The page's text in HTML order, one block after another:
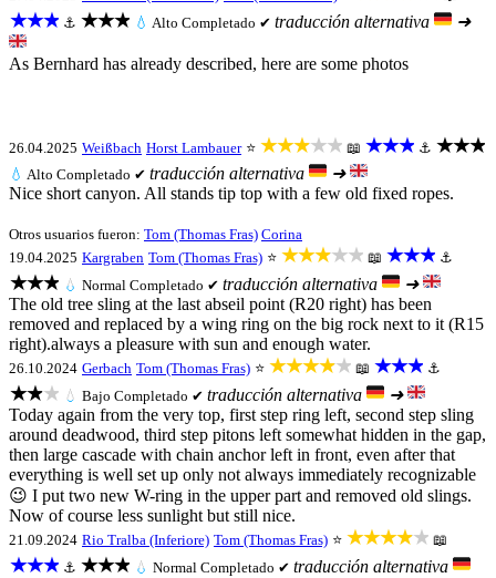
★★★ ⚓ ★★★ 💧 Alto Completado ✔ traducción alternativa ➜
As Bernhard has already described, here are some photos
26.04.2025 Weißbach Horst Lambauer ⭐ ★★★★★ 📖 ★★★ ⚓ ★★★
💧 Alto Completado ✔ traducción alternativa
➜
Nice short canyon. All stands tip top with a few old fixed ropes.
Otros usuarios fueron: Tom (Thomas Fras) Corina
19.04.2025 Kargraben Tom (Thomas Fras) ⭐ ★★★★★ 📖 ★★★ ⚓
★★★ 💧 Normal Completado ✔ traducción alternativa
➜
The old tree sling at the last abseil point (R20 right) has been
removed and replaced by a wing ring on the big rock next to it (R15
right).always a pleasure with sun and enough water.
26.10.2024 Gerbach Tom (Thomas Fras) ⭐ ★★★★★ 📖 ★★★ ⚓
★★★ 💧 Bajo Completado ✔ traducción alternativa
➜
Today again from the very top, first step ring left, second step sling
around deadwood, third step pitons left somewhat hidden in the gap,
then large cascade with chain anchor left in front, even after that
everything is well set up only not always immediately recognizable
😉 I put two new W-ring in the upper part and removed old slings.
Now of course less sunlight but still nice.
21.09.2024 Rio Tralba (Inferiore) Tom (Thomas Fras) ⭐ ★★★★★ 📖
★★★ ⚓ ★★★ 💧 Normal Completado ✔ traducción alternativa